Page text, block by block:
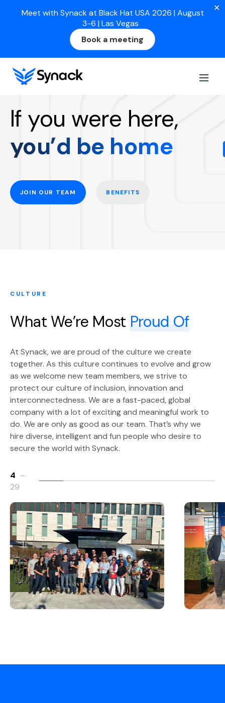
Meet with Synack at Black Hat USA 2026 | August
3-6 | Las Vegas
Book a meeting
✕
Work at Synack
If you were here,
you’d be home
JOIN OUR TEAM BENEFITS
CULTURE
What We’re Most Proud Of
At Synack, we are proud of the culture we create
together. As this culture continues to evolve and grow
as we welcome new team members, we strive to
protect our culture of inclusion, innovation and
interconnectedness. We are a fast-paced, global
company with a lot of exciting and meaningful work to
do. We are only as good as our team. That’s why we
hire diverse, intelligent and fun people who desire to
secure the world with Synack.
4 –
29